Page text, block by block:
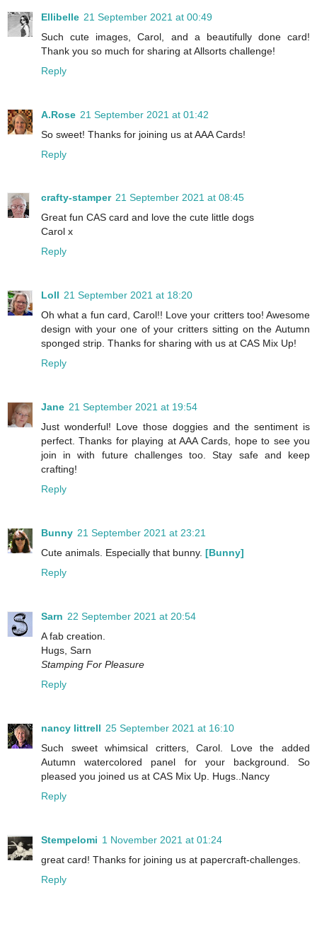
Ellibelle 21 September 2021 at 00:49
Such cute images, Carol, and a beautifully done card!
Thank you so much for sharing at Allsorts challenge!
Reply
A.Rose 21 September 2021 at 01:42
So sweet! Thanks for joining us at AAA Cards!
Reply
crafty-stamper 21 September 2021 at 08:45
Great fun CAS card and love the cute little dogs
Carol x
Reply
Loll 21 September 2021 at 18:20
Oh what a fun card, Carol!! Love your critters too! Awesome
design with your one of your critters sitting on the Autumn
sponged strip. Thanks for sharing with us at CAS Mix Up!
Reply
Jane 21 September 2021 at 19:54
Just wonderful! Love those doggies and the sentiment is
perfect. Thanks for playing at AAA Cards, hope to see you
join in with future challenges too. Stay safe and keep
crafting!
Reply
Bunny 21 September 2021 at 23:21
Cute animals. Especially that bunny. [Bunny]
Reply
Sarn 22 September 2021 at 20:54
A fab creation.
Hugs, Sarn
Stamping For Pleasure
Reply
nancy littrell 25 September 2021 at 16:10
Such sweet whimsical critters, Carol. Love the added
Autumn watercolored panel for your background. So
pleased you joined us at CAS Mix Up. Hugs..Nancy
Reply
Stempelomi 1 November 2021 at 01:24
great card! Thanks for joining us at papercraft-challenges.
Reply